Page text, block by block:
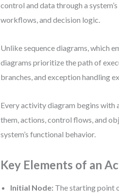
control and data through a
workflows, and decision logic.
Unlike sequence diagrams, which
diagrams prioritize the path of
branches, and exception handling
Every activity diagram begins with
them, actions, control flows, and
system’s functional behavior.
Key Elements of an
Initial Node: The starting point